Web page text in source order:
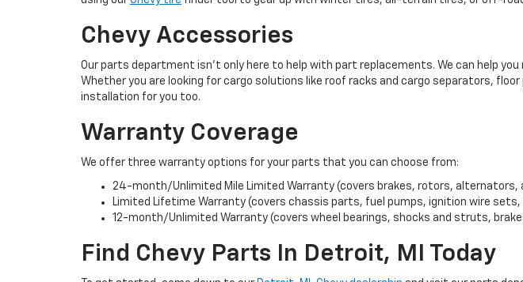
Chevy Accessories
Our parts department isn’t only here to help with part replacements. We can help
Whether you are looking for cargo solutions like roof racks and cargo separators,
installation for you too.
Warranty Coverage
We offer three warranty options for your parts that you can choose from:
24-month/Unlimited Mile Limited Warranty (covers brakes, rotors, alternators,
Limited Lifetime Warranty (covers chassis parts, fuel pumps, ignition wire sets,
12-month/Unlimited Warranty (covers wheel bearings, shocks and struts,
Find Chevy Parts In Detroit, MI Today